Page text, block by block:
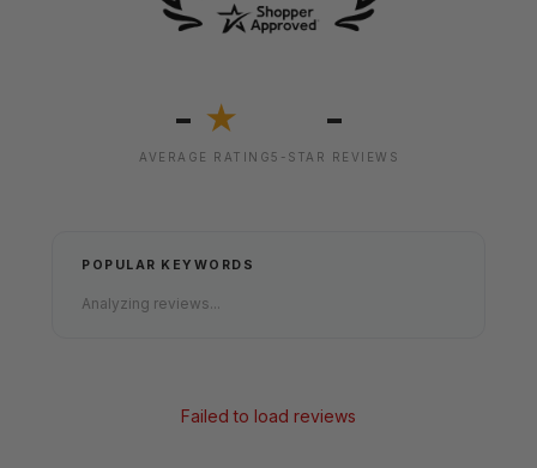
- ★
AVERAGE RATING
-
5-STAR REVIEWS
POPULAR KEYWORDS
Analyzing reviews...
Failed to load reviews